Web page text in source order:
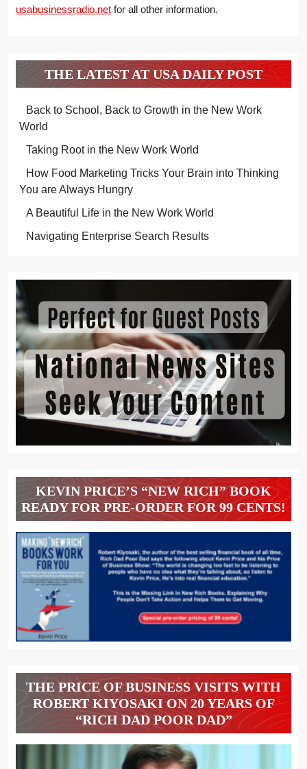
usabusinessradio.net for all other information.
THE LATEST AT USA DAILY POST
Back to School, Back to Growth in the New Work
World
Taking Root in the New Work World
How Food Marketing Tricks Your Brain into Thinking
You are Always Hungry
A Beautiful Life in the New Work World
Navigating Enterprise Search Results
KEVIN PRICE’S “NEW RICH” BOOK
READY FOR PRE-ORDER FOR 99 CENTS!
THE PRICE OF BUSINESS VISITS WITH
ROBERT KIYOSAKI ON 20 YEARS OF
“RICH DAD POOR DAD”